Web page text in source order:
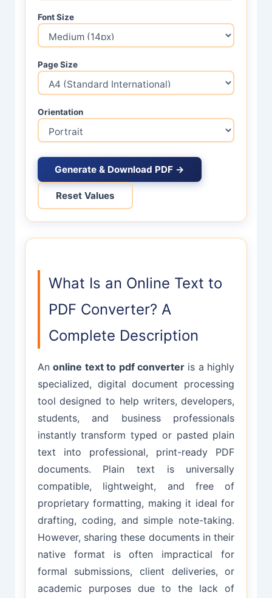
Font Size
Page Size
Orientation
Generate & Download PDF →
Reset Values
What Is an Online Text to
PDF Converter? A
Complete Description
Anonline text to pdf converteris a highly
specialized, digital document processing
tool designed to help writers, developers,
students, and business professionals
instantly transform typed or pasted plain
text into professional, print-ready PDF
documents. Plain text is universally
compatible, lightweight, and free of
proprietary formatting, making it ideal for
drafting, coding, and simple note-taking.
However, sharing these documents in their
native format is often impractical for
formal submissions, client deliveries, or
academic purposes due to the lack of